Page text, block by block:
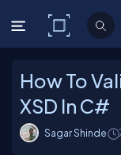
C#
How To
XSD In C#
Sagar Shinde